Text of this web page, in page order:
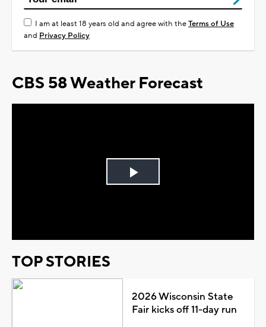
I am at least 18 years old and agree with theTerms of Use
and Privacy Policy
CBS 58 Weather Forecast
Play
TOP STORIES
2026 Wisconsin State
Fair kicks off 11-day run